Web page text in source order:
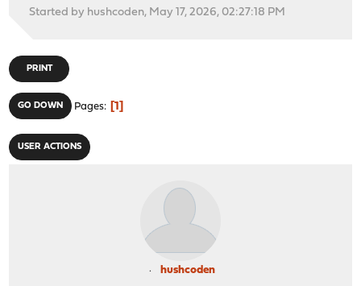
Started by hushcoden, May 17, 2026, 02:27:18 PM
PRINT
GO DOWN Pages 1
USER ACTIONS
hushcoden